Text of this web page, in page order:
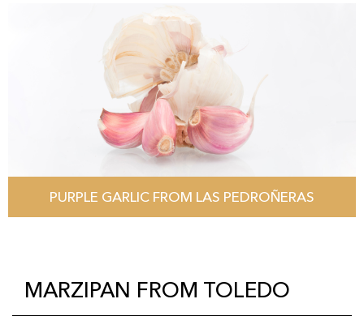
PURPLE GARLIC FROM LAS PEDROÑERAS
MARZIPAN FROM TOLEDO